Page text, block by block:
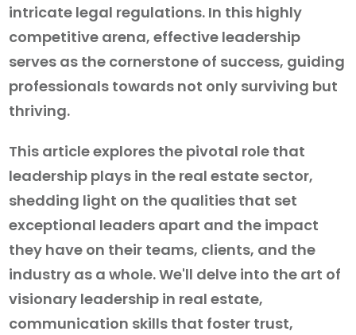
intricate legal regulations. In this highly
competitive arena, effective leadership
serves as the cornerstone of success, guiding
professionals towards not only surviving but
thriving.
This article explores the pivotal role that
leadership plays in the real estate sector,
shedding light on the qualities that set
exceptional leaders apart and the impact
they have on their teams, clients, and the
industry as a whole. We'll delve into the art of
visionary leadership in real estate,
communication skills that foster trust,